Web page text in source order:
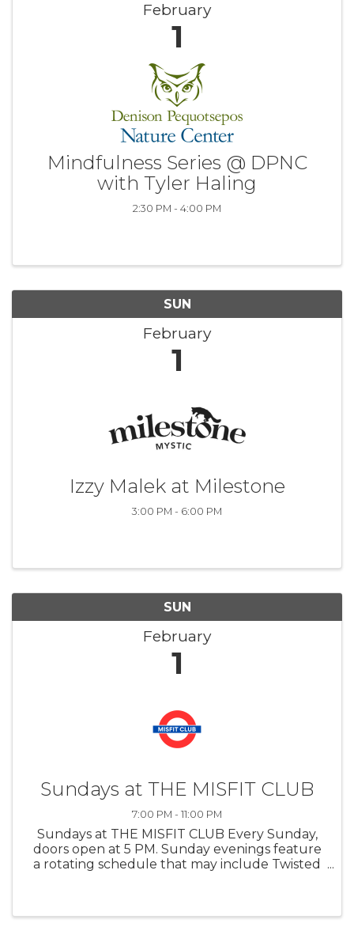
February
1
Mindfulness Series @ DPNC
with Tyler Haling
2:30 PM - 4:00 PM
SUN
February
1
Izzy Malek at Milestone
3:00 PM - 6:00 PM
SUN
February
1
Sundays at THE MISFIT CLUB
7:00 PM - 11:00 PM
Sundays at THE MISFIT CLUB Every Sunday,
doors open at 5 PM. Sunday evenings feature
a rotating schedule that may include Twisted